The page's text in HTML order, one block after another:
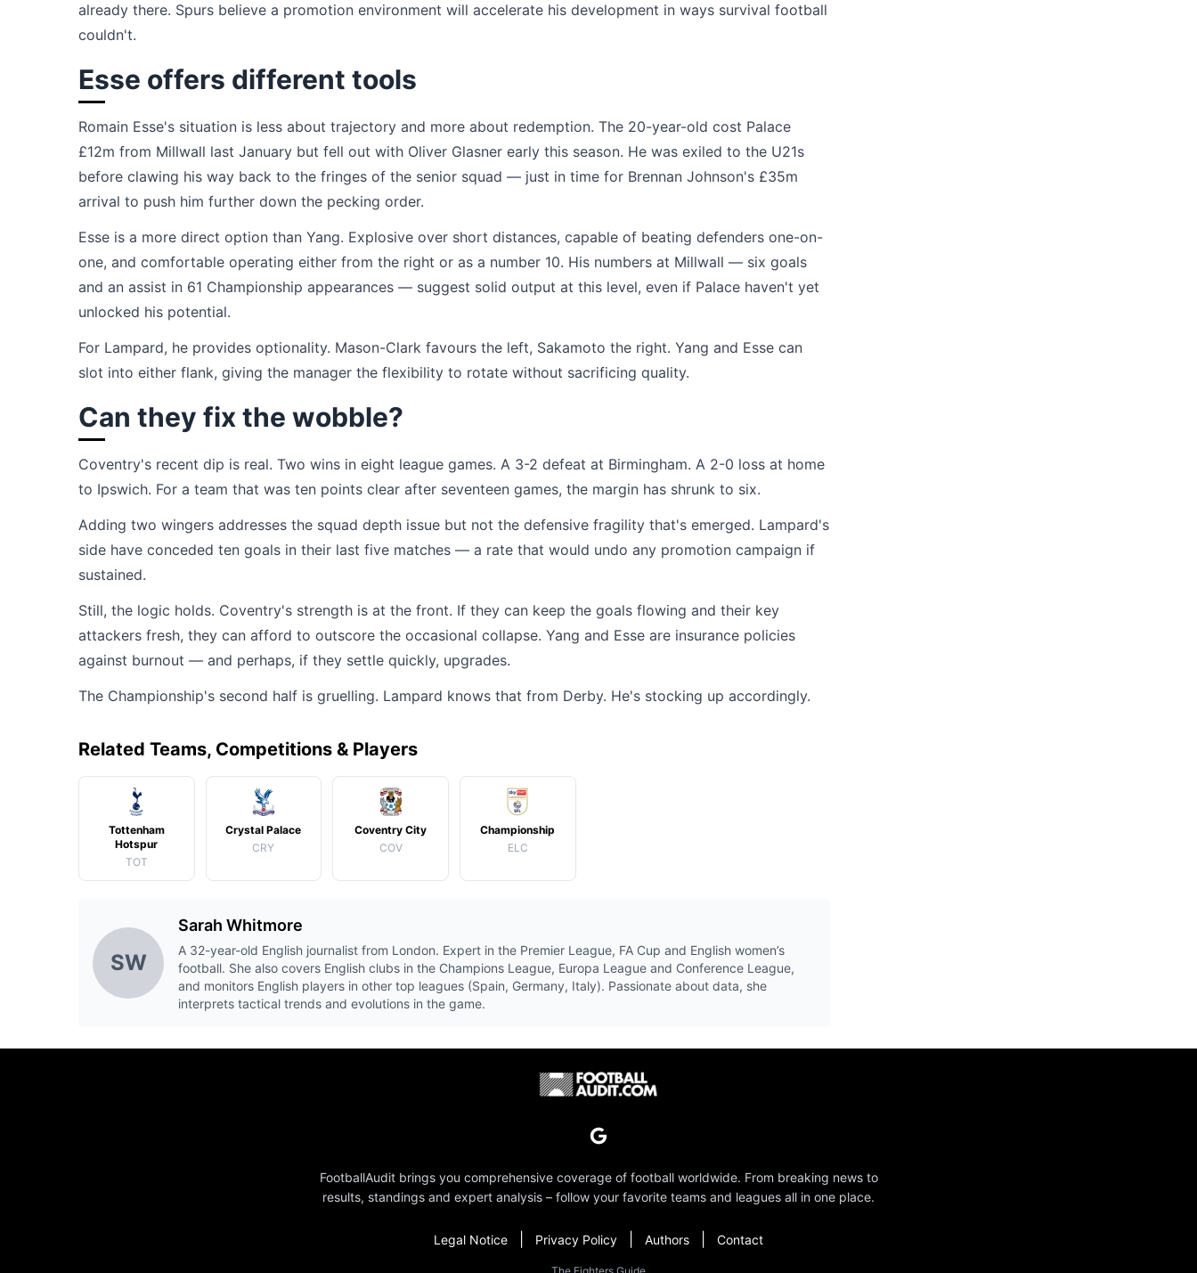
already there. Spurs believe a promotion environment will accelerate his development in ways survival football
couldn't.
Esse offers different tools
Romain Esse's situation is less about trajectory and more about redemption. The 20-year-old cost Palace
£12m from Millwall last January but fell out with Oliver Glasner early this season. He was exiled to the U21s
before clawing his way back to the fringes of the senior squad — just in time for Brennan Johnson's £35m
arrival to push him further down the pecking order.
Esse is a more direct option than Yang. Explosive over short distances, capable of beating defenders one-on-
one, and comfortable operating either from the right or as a number 10. His numbers at Millwall — six goals
and an assist in 61 Championship appearances — suggest solid output at this level, even if Palace haven't yet
unlocked his potential.
For Lampard, he provides optionality. Mason-Clark favours the left, Sakamoto the right. Yang and Esse can
slot into either flank, giving the manager the flexibility to rotate without sacrificing quality.
Can they fix the wobble?
Coventry's recent dip is real. Two wins in eight league games. A 3-2 defeat at Birmingham. A 2-0 loss at home
to Ipswich. For a team that was ten points clear after seventeen games, the margin has shrunk to six.
Adding two wingers addresses the squad depth issue but not the defensive fragility that's emerged. Lampard's
side have conceded ten goals in their last five matches — a rate that would undo any promotion campaign if
sustained.
Still, the logic holds. Coventry's strength is at the front. If they can keep the goals flowing and their key
attackers fresh, they can afford to outscore the occasional collapse. Yang and Esse are insurance policies
against burnout — and perhaps, if they settle quickly, upgrades.
The Championship's second half is gruelling. Lampard knows that from Derby. He's stocking up accordingly.
Related Teams, Competitions & Players
Tottenham
Hotspur
TOT
Crystal Palace
CRY
Coventry City
COV
Championship
ELC
SW
Sarah Whitmore
A 32-year-old English journalist from London. Expert in the Premier League, FA Cup and English women’s
football. She also covers English clubs in the Champions League, Europa League and Conference League,
and monitors English players in other top leagues (Spain, Germany, Italy). Passionate about data, she
interprets tactical trends and evolutions in the game.
FootballAudit brings you comprehensive coverage of football worldwide. From breaking news to
results, standings and expert analysis – follow your favorite teams and leagues all in one place.
Legal Notice Privacy Policy Authors Contact